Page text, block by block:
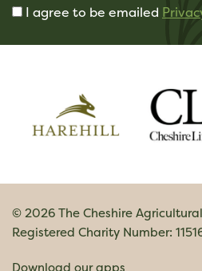
I agree to be emailed
© 2026 The Cheshire Agricultural
Registered Charity Number: